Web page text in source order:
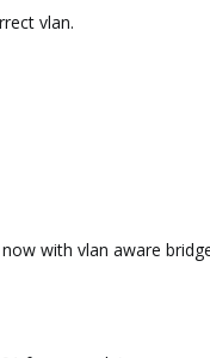
vlan.
with vlan aware